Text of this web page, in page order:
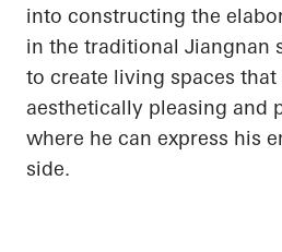
into constructing the
in the traditional Jiangnan
to create living spaces that
aesthetically pleasing and
where he can express his
side.